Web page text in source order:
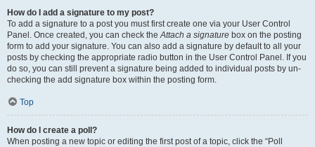
How do I add a signature to my post?
To add a signature to a post you must first create one via your User Control
Panel. Once created, you can check theAttach a signature box on the posting
form to add your signature. You can also add a signature by default to all your
posts by checking the appropriate radio button in the User Control Panel. If you
do so, you can still prevent a signature being added to individual posts by un-
checking the add signature box within the posting form.
Top
How do I create a poll?
When posting a new topic or editing the first post of a topic, click the “Poll